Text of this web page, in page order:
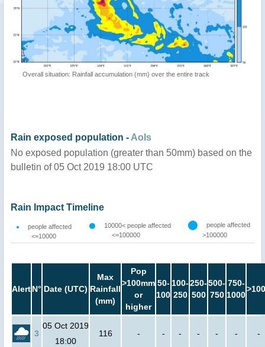
Overall situation: Rainfall accumulation (mm) over the entire track
Rain exposed population - AoIs
No exposed population (greater than 50mm) based on the
bulletin of 05 Oct 2019 18:00 UTC
Rain Impact Timeline
people affected
<=10000
10000< people affected
<=100000
people affected
>100000
AlertN° Date (UTC)
Max
Rainfall
(mm)
Pop
>100mm
or
higher
50-
100
100-
250
250-
500
500-
750
750-
1000
3
05 Oct 2019
18:00
116 - - - - - - -